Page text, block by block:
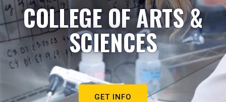
COLLEGE OF ARTS &
SCIENCES
GET INFO